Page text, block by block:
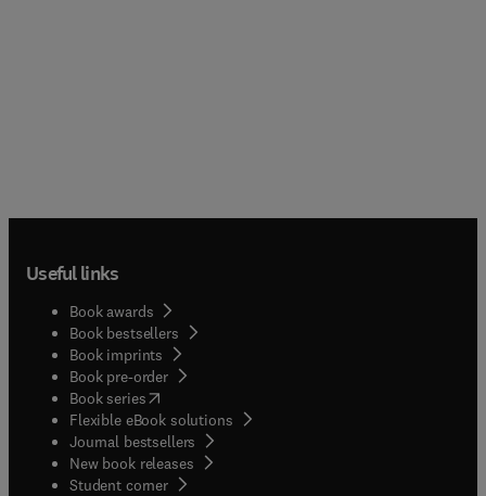
Useful links
Book awards
Book bestsellers
Book imprints
Book pre-order
Book series(opens in new tab/window
Flexible eBook solutions
Journal bestsellers
New book releases
Student corner( opens in new tab/window